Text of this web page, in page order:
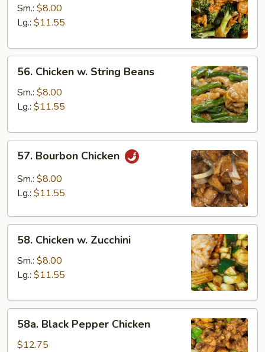
Broccoli
Sm.: $8.00
Lg.: $11.55
Chicken
String
56. Chicken w. String Beans
Sm.: $8.00
Lg.: $11.55
Bourbon
Chicken
57. Bourbon Chicken
Sm.: $8.00
Lg.: $11.55
Chicken
Zucchini
58. Chicken w. Zucchini
Sm.: $8.00
Lg.: $11.55
Black
Pepper
58a. Black Pepper Chicken
$12.75